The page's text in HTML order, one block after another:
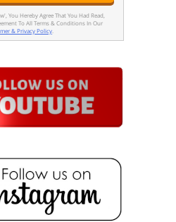
You Hereby Agree That You Had Read,
To All Terms & Conditions In Our
& Privacy Policy.